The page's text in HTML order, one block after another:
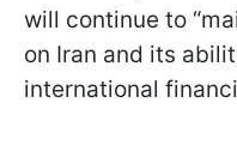
will continue to
on Iran and its
international